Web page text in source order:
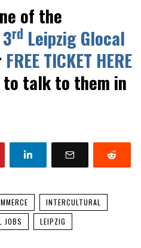
of the
3rd Leipzig Glocal
FREE TICKET HERE
to talk to them in
INTERCULTURAL
JOBS
LEIPZIG